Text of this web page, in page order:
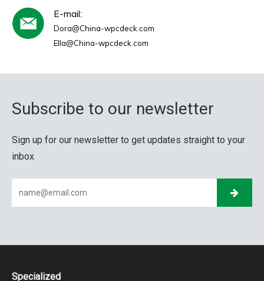
E-mail:
Dora@China-wpcdeck.com
Ella@China-wpcdeck.com
Subscribe to our newsletter
Sign up for our newsletter to get updates straight to your
inbox
Specialized